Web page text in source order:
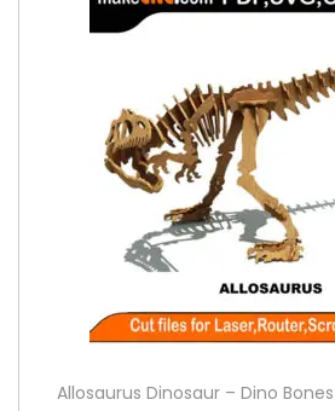
Allosaurus Dinosaur – Dino Bones